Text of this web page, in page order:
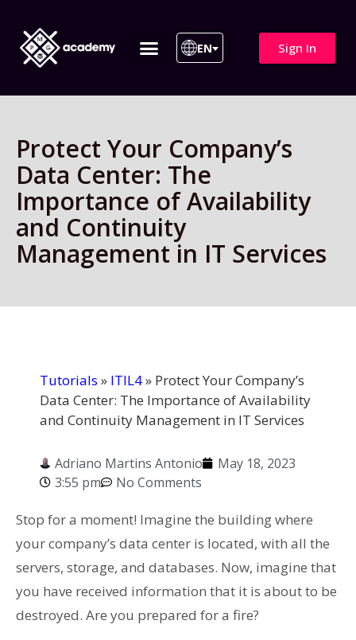
EN Sign In
Protect Your Company’s
Data Center: The
Importance of Availability
and Continuity
Management in IT Services
Tutorials » ITIL4» Protect Your Company’s
Data Center: The Importance of Availability
and Continuity Management in IT Services
Adriano Martins Antonio
May 18, 2023
3:55 pm
No Comments
Stop for a moment! Imagine the building where
your company’s data center is located, with all the
servers, storage, and databases. Now, imagine that
you have received information that it is about to be
destroyed. Are you prepared for a fire?